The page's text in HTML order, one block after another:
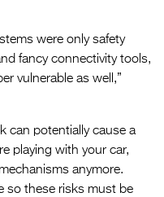
were only safety
fancy connectivity tools,
vulnerable as well,”
can potentially cause a
playing with your car,
anymore.
so these risks must be